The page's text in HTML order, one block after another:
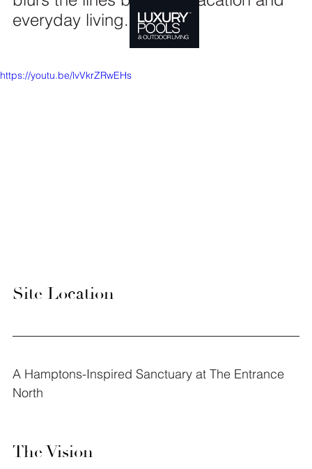
everyday living.
https://youtu.be/lvVkrZRwEHs
Site Location
A Hamptons-Inspired Sanctuary at The Entrance
North
The Vision